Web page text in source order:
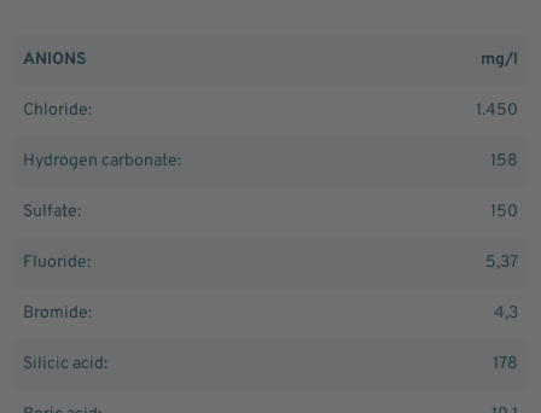
ANIONS mg/l
Chloride: 1.450
Hydrogen carbonate: 158
Sulfate: 150
Fluoride: 5,37
Bromide: 4,3
Silicic acid: 178